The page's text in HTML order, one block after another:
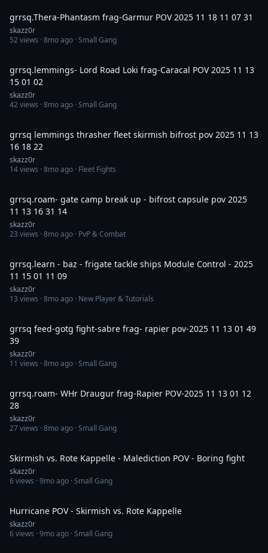
grrsq.Thera-Phantasm frag-Garmur POV 2025 11 18 11 07 31
skazz0r
52views ·8mo ago · Small Gang
grrsq.lemmings- Lord Road Loki frag-Caracal POV 2025 11 13
15 01 02
skazz0r
42views ·8mo ago · Small Gang
grrsq lemmings thrasher fleet skirmish bifrost pov 2025 11 13
16 18 22
skazz0r
14views ·8mo ago · Fleet Fights
grrsq.roam- gate camp break up - bifrost capsule pov 2025
11 13 16 31 14
skazz0r
23 views ·8mo ago · PvP & Combat
grrsq.learn - baz - frigate tackle ships Module Control - 2025
11 15 01 11 09
skazz0r
13 views ·8mo ago · New Player & Tutorials
grrsq feed-gotg fight-sabre frag- rapier pov-2025 11 13 01 49
39
skazz0r
11 views ·8mo ago · Small Gang
grrsq.roam- WHr Draugur frag-Rapier POV-2025 11 13 01 12
28
skazz0r
27views ·8mo ago · Small Gang
Skirmish vs. Rote Kappelle - Malediction POV - Boring fight
skazz0r
6views ·9mo ago · Small Gang
Hurricane POV - Skirmish vs. Rote Kappelle
skazz0r
6views ·9mo ago · Small Gang